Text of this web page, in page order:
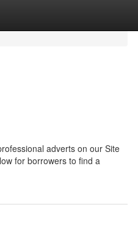
adverts on our Site
for borrowers to find a